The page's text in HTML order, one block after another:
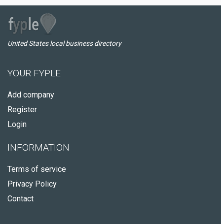
United States local business directory
YOUR FYPLE
Add company
Register
Login
INFORMATION
Terms of service
Privacy Policy
Contact